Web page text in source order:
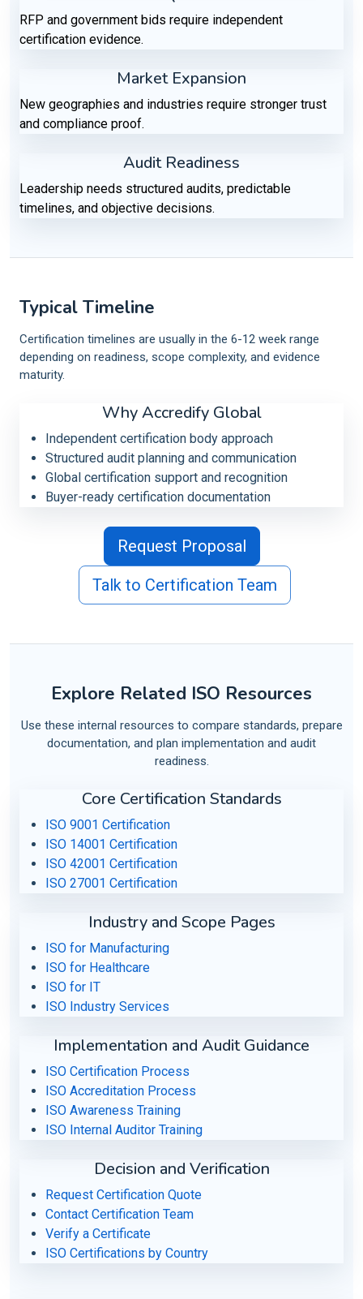
RFP and government bids require independent
certification evidence.
Market Expansion
New geographies and industries require stronger trust
and compliance proof.
Audit Readiness
Leadership needs structured audits, predictable
timelines, and objective decisions.
Typical Timeline
Certification timelines are usually in the 6-12 week range
depending on readiness, scope complexity, and evidence
maturity.
Why Accredify Global
Independent certification body approach
Structured audit planning and communication
Global certification support and recognition
Buyer-ready certification documentation
Request Proposal
Talk to Certification Team
Explore Related ISO Resources
Use these internal resources to compare standards, prepare
documentation, and plan implementation and audit
readiness.
Core Certification Standards
ISO 9001 Certification
ISO 14001 Certification
ISO 42001 Certification
ISO 27001 Certification
Industry and Scope Pages
ISO for Manufacturing
ISO for Healthcare
ISO for IT
ISO Industry Services
Implementation and Audit Guidance
ISO Certification Process
ISO Accreditation Process
ISO Awareness Training
ISO Internal Auditor Training
Decision and Verification
Request Certification Quote
Contact Certification Team
Verify a Certificate
ISO Certifications by Country